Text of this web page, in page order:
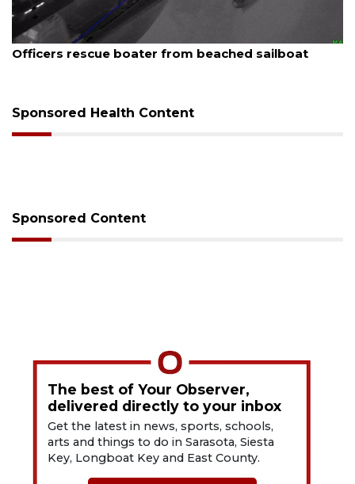
August 7, 2026
Officers rescue boater from beached sailboat
Sponsored Health Content
Sponsored Content
The best of Your Observer,
delivered directly to your inbox
Get the latest in news, sports, schools,
arts and things to do in Sarasota, Siesta
Key, Longboat Key and East County.